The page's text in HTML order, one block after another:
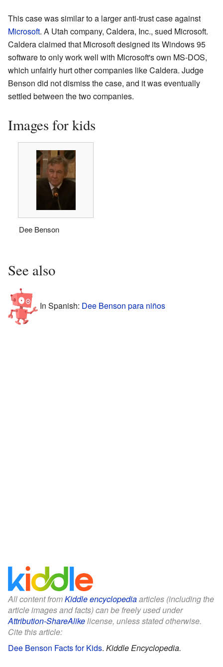
This case was similar to a larger anti-trust case against
Microsoft. A Utah company, Caldera, Inc., sued Microsoft.
Caldera claimed that Microsoft designed its Windows 95
software to only work well with Microsoft's own MS-DOS,
which unfairly hurt other companies like Caldera. Judge
Benson did not dismiss the case, and it was eventually
settled between the two companies.
Images for kids
Dee Benson
See also
In Spanish: Dee Benson para niños
All content fromKiddle encyclopediaarticles (including the
article images and facts) can be freely used under
Attribution-ShareAlikelicense, unless stated otherwise.
Cite this article:
Dee Benson Facts for Kids. Kiddle Encyclopedia.